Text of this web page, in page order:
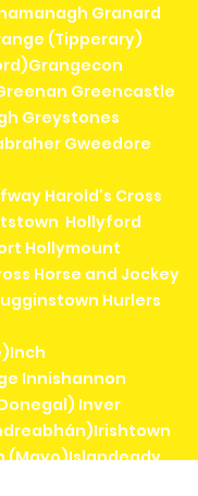
Granard
(Tipperary)
Greencastle
Greystones
Gweedore
Harold's Cross
Hollyford
Hollymount
Horse and Jockey
Hurlers
Innishannon
Inver
(Mayo)Islandeady